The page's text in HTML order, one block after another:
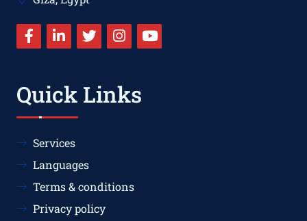
Quick Links
Services
Languages
Terms & conditions
Privacy policy